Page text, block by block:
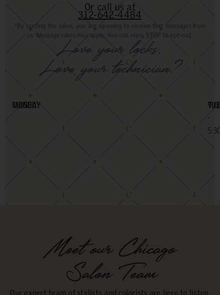
Or call us at
312-642-4484
*By texting the salon, you are agreeing to receive text messages from
us. Message rates may apply. You can reply STOP to opt-out.
Love your locks,
Love your technician?
MONDAY
CLOSED
-
Meet our Chicago
Salon Team
Our expert team of stylists and colorists are here to listen,